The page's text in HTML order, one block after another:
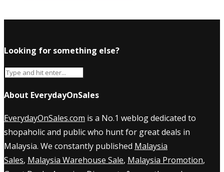
Looking for something else?
About EverydayOnSales
EverydayOnSales.com is a No.1 weblog dedicated to
shopaholic and public who hunt for great deals in
Malaysia. We constantly published Malaysia
Sales, Malaysia Warehouse Sale, Malaysia Promotion,